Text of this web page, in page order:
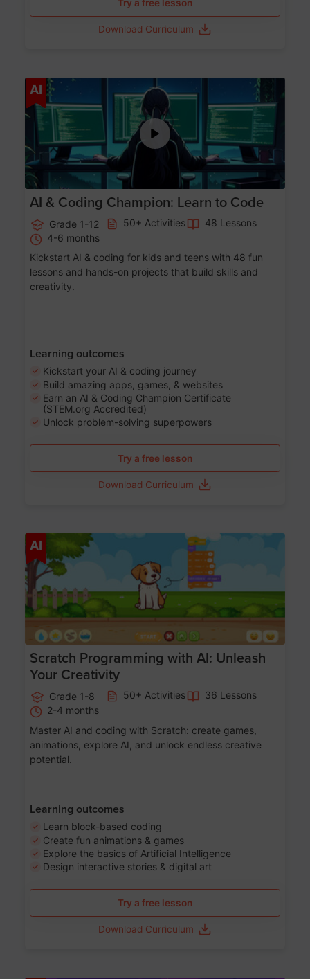
Try a free lesson
Download Curriculum
AI Age 5-17
AI & Coding Champion: Learn to Code
Grade 1-12 50+ Activities
48 Lessons
4-6 months
Kickstart AI & coding for kids and teens with 48 fun
lessons and hands-on projects that build skills and
creativity.
Learning outcomes
Kickstart your AI & coding journey
Build amazing apps, games, & websites
Earn an AI & Coding Champion Certificate
(STEM.org Accredited)
Unlock problem-solving superpowers
Try a free lesson
Download Curriculum
AI
Scratch Programming with AI: Unleash
Your Creativity
Grade 1-8 50+ Activities
36 Lessons
2-4 months
Master AI and coding with Scratch: create games,
animations, explore AI, and unlock endless creative
potential.
Learning outcomes
Learn block-based coding
Create fun animations & games
Explore the basics of Artificial Intelligence
Design interactive stories & digital art
Try a free lesson
Download Curriculum